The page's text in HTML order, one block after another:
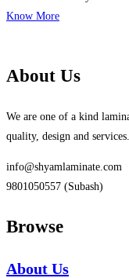
Know More
About Us
We are one of a kind
quality, design and services.
info@shyamlaminate.com
9801050557 (Subash)
Browse
About Us